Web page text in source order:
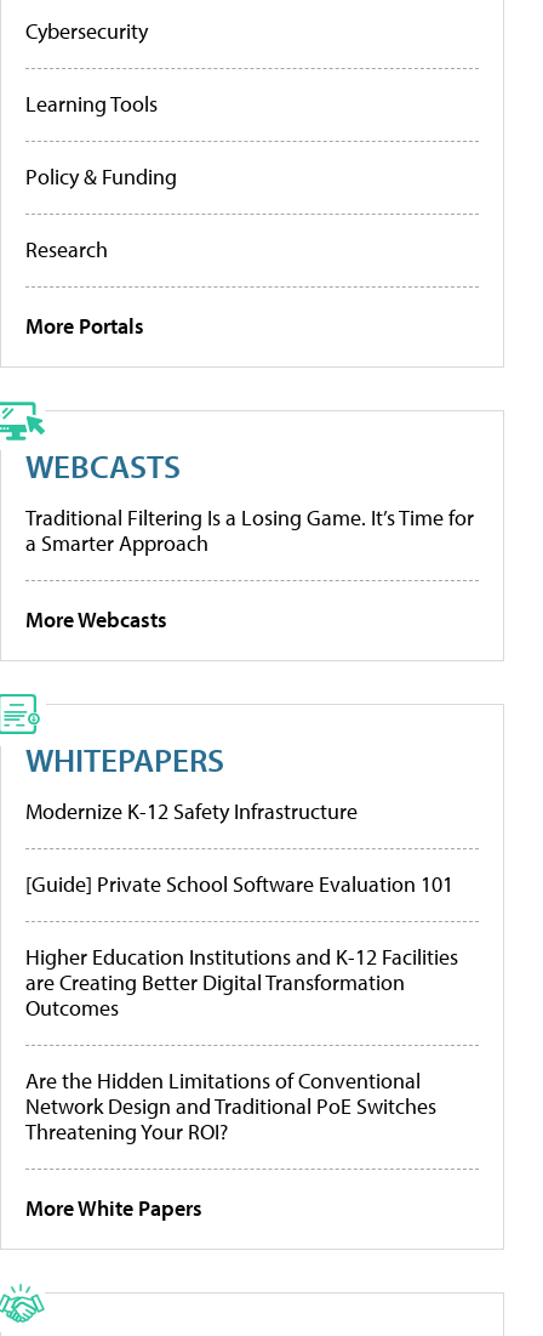
Cybersecurity
Learning Tools
Policy & Funding
Research
More Portals
WEBCASTS
Traditional Filtering Is a Losing Game. It’s Time for
a Smarter Approach
More Webcasts
WHITEPAPERS
Modernize K-12 Safety Infrastructure
[Guide] Private School Software Evaluation 101
Higher Education Institutions and K-12 Facilities
are Creating Better Digital Transformation
Outcomes
Are the Hidden Limitations of Conventional
Network Design and Traditional PoE Switches
Threatening Your ROI?
More White Papers